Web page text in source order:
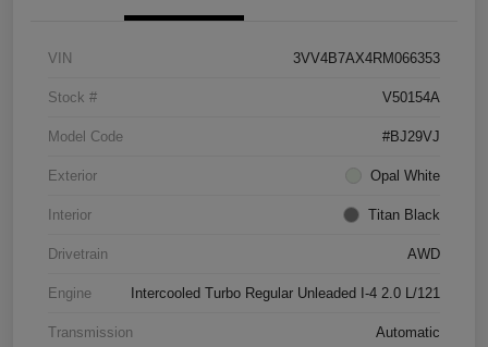
VIN 3VV4B7AX4RM066353
Stock # V50154A
Model Code #BJ29VJ
Exterior Opal White
Interior Titan Black
Drivetrain AWD
Engine Intercooled Turbo Regular Unleaded I-4 2.0 L/121
Transmission Automatic